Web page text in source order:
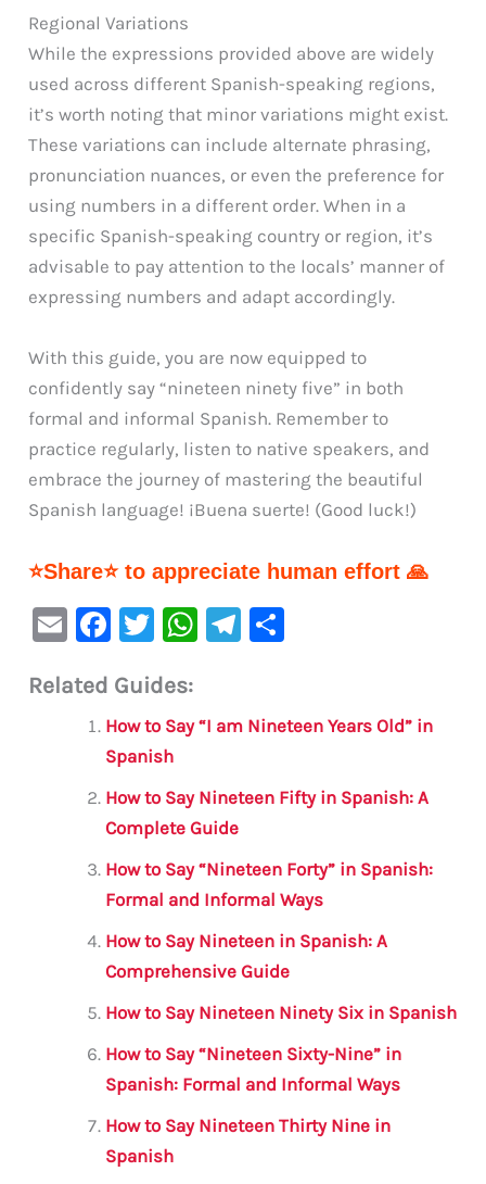
Regional Variations
While the expressions provided above are widely
used across different Spanish-speaking regions,
it’s worth noting that minor variations might exist.
These variations can include alternate phrasing,
pronunciation nuances, or even the preference for
using numbers in a different order. When in a
specific Spanish-speaking country or region, it’s
advisable to pay attention to the locals’ manner of
expressing numbers and adapt accordingly.
With this guide, you are now equipped to
confidently say “nineteen ninety five” in both
formal and informal Spanish. Remember to
practice regularly, listen to native speakers, and
embrace the journey of mastering the beautiful
Spanish language! ¡Buena suerte! (Good luck!)
⭐Share⭐ to appreciate human effort 🙏
E
ai
F
c
e
b
o
o
k
T
it
te
r
W
s
p
p
Te
a
e
Related Guides:
How to Say “I am Nineteen Years Old” in
Spanish
How to Say Nineteen Fifty in Spanish: A
Complete Guide
How to Say “Nineteen Forty” in Spanish:
Formal and Informal Ways
How to Say Nineteen in Spanish: A
Comprehensive Guide
How to Say Nineteen Ninety Six in Spanish
How to Say “Nineteen Sixty-Nine” in
Spanish: Formal and Informal Ways
How to Say Nineteen Thirty Nine in
Spanish